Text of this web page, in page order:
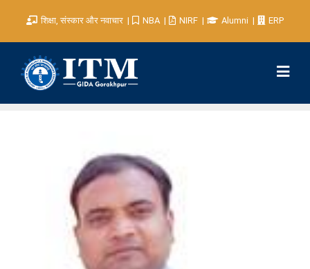
शिक्षा, संस्कार और नवाचार NBA NIRF Alumni ERP